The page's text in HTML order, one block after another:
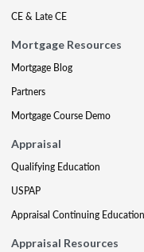
CE & Late CE
Mortgage Resources
Mortgage Blog
Partners
Mortgage Course Demo
Appraisal
Qualifying Education
USPAP
Appraisal Continuing Education
Appraisal Resources